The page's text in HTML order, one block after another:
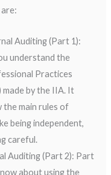
Auditing (Part 1):
understand the
Practices
made by the IIA. It
the main rules of
being independent,
careful.
Auditing (Part 2): Part
about using the